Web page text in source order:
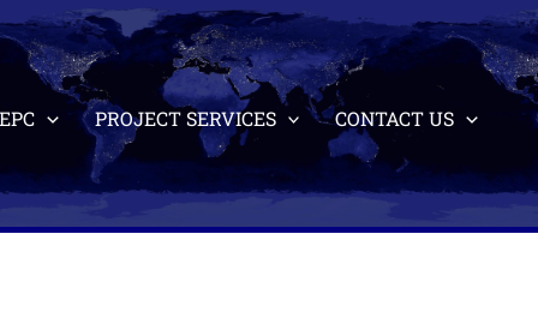
EPC PROJECT SERVICES CONTACT US